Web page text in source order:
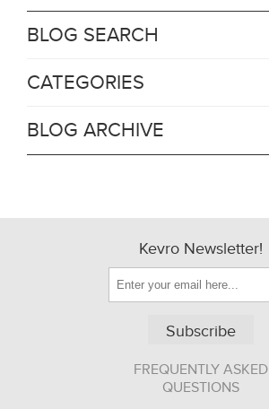
BLOG SEARCH
CATEGORIES
BLOG ARCHIVE
Kevro Newsletter!
Subscribe
FREQUENTLY ASKED
QUESTIONS